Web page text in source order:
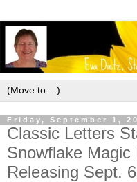
Friday, September 1,
Classic Letters
Snowflake
Releasing Sept.